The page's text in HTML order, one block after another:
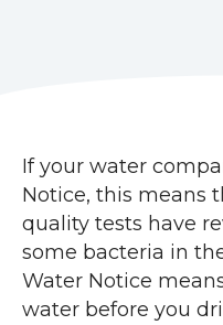
m
b
s
If your water
Notice, this means
quality tests have
some bacteria in
Water Notice
water before you